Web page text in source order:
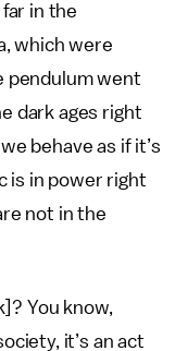
in the
which were
pendulum went
dark ages right
behave as if it’s
is in power right
not in the
You know,
it’s an act